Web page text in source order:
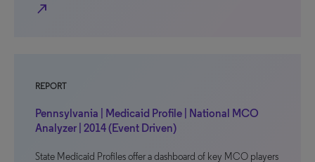
north_east
REPORT
Pennsylvania | Medicaid Profile | National MCO
Analyzer | 2014 (Event Driven)
State Medicaid Profiles offer a dashboard of key MCO players